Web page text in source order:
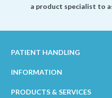
a product specialist to
PATIENT HANDLING
INFORMATION
PRODUCTS & SERVICES